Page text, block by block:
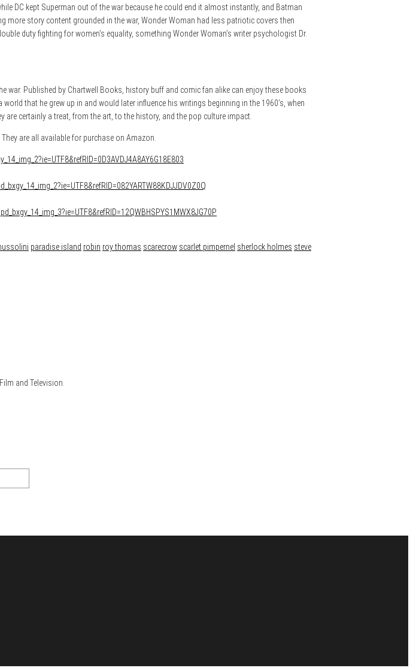
DC kept Superman out of the war because he could end it almost instantly, and Batman
more story content grounded in the war, Wonder Woman had less patriotic covers then
duty fighting for women’s equality, something Wonder Woman’s writer psychologist Dr.
war. Published by Chartwell Books, history buff and comic fan alike can enjoy these books
that he grew up in and would later influence his writings beginning in the 1960’s, when
certainly a treat, from the art, to the history, and the pop culture impact.
are all available for purchase on Amazon.
paradise island robin roy thomas scarecrow scarlet pimpernel sherlock holmes steve
and Television.